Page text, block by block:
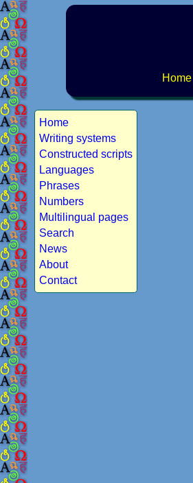
Home
Home
Writing systems
Constructed scripts
Languages
Phrases
Numbers
Multilingual pages
Search
News
About
Contact